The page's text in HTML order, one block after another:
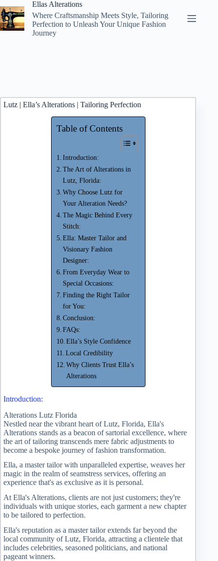
to
content
Ellas Alterations
Where Craftsmanship Meets Style, Tailoring
Perfection to Unleash Your Unique Fashion
Journey
Lutz | Ella’s Alterations | Tailoring Perfection
Table of Contents
Introduction:
The Art of Alterations in
Lutz, Florida:
Why Choose Lutz for
Your Alteration Needs?
The Magic Behind Every
Stitch:
Ella: Master Tailor and
Visionary Fashion
Designer:
From Everyday Wear to
Special Occasions:
Finding the Right Tailor
for You:
Conclusion:
FAQs:
Ella’s Style Confidence
Local Credibility
Why Clients Trust Ella’s
Alterations
Introduction:
Alterations Lutz Florida
Nestled near the vibrant heart of Lutz, Florida, Ella's
Alterations stands as a beacon of sartorial excellence, where
the art of tailoring transcends mere fabric adjustments to
become a bespoke journey of fashion transformation.
Ella, a master tailor with unparalleled expertise, weaves her
magic in the realm of seamstress services, offering an
experience that's as exclusive as it is personal.
At Ella's Alterations, clients are not just customers; they're
individuals with unique stories, each garment a new chapter
to be tailored to perfection.
Ella's reputation as a master tailor extends far beyond the
local community of Lutz, Florida, attracting a clientele that
includes celebrities, seasoned politicians, and national
pageant winners.